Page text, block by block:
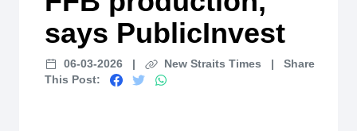
says PublicInvest
06-03-2026 | New Straits Times |
Share
This Post: